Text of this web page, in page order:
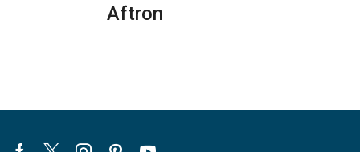
quantityAftron